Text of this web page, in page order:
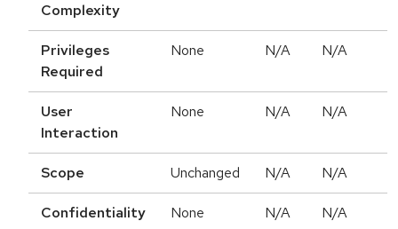
Complexity
Privileges
Required
None N/A N/A
User
Interaction
None N/A N/A
Scope Unchanged N/A N/A
Confidentiality None N/A N/A